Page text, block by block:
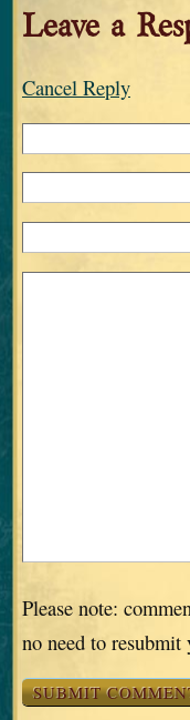
Leave a
Cancel Reply
Please note:
no need to resubmit